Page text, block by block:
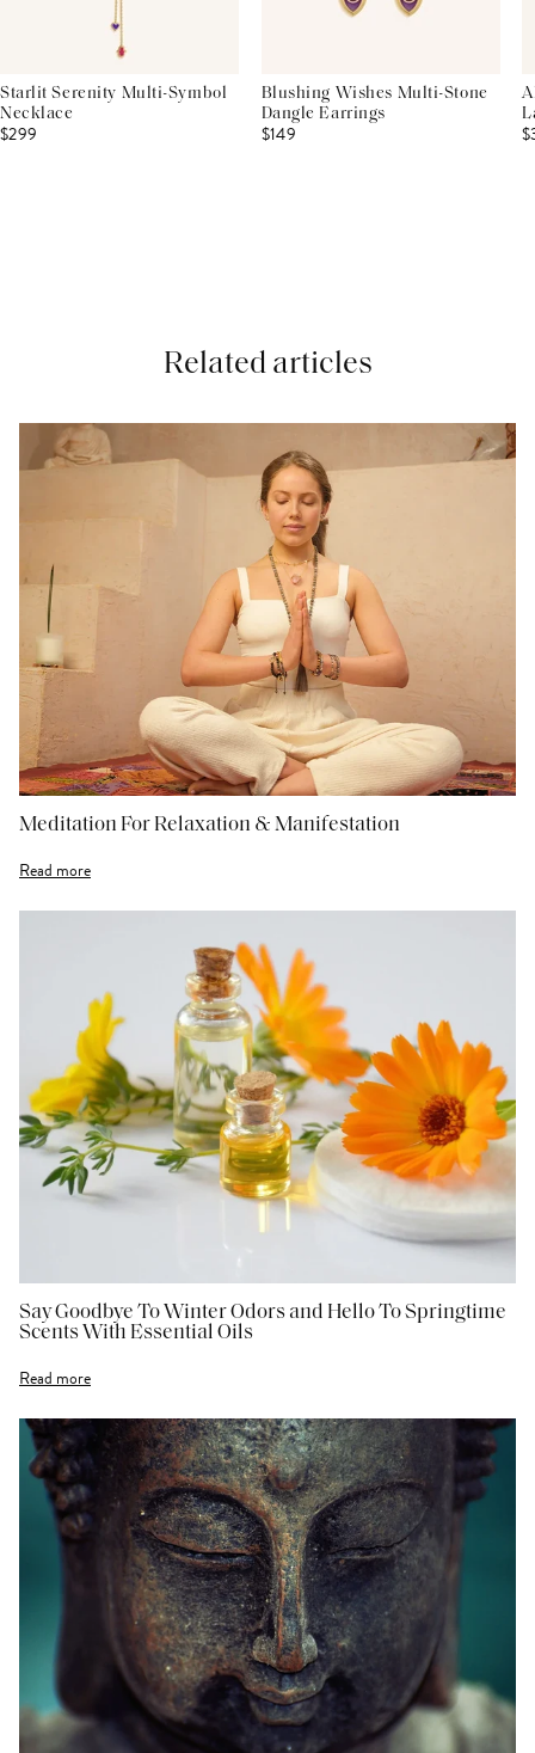
Starlit Serenity Multi-Symbol
Necklace
$299
Blushing Wishes Multi-Stone
Dangle Earrings
$149
Related articles
Meditation For Relaxation & Manifestation
Read more
Say Goodbye To Winter Odors and Hello To Springtime
Scents With Essential Oils
Read more